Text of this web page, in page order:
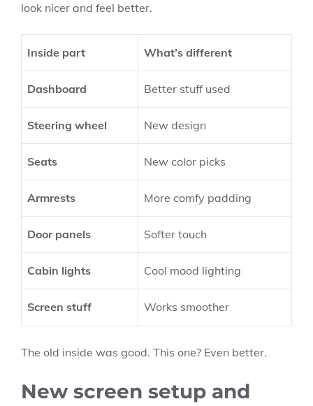
look nicer and feel better.
Inside part What’s different
Dashboard Better stuff used
Steering wheel New design
Seats New color picks
Armrests More comfy padding
Door panels Softer touch
Cabin lights Cool mood lighting
Screen stuff Works smoother
The old inside was good. This one? Even better.
New screen setup and